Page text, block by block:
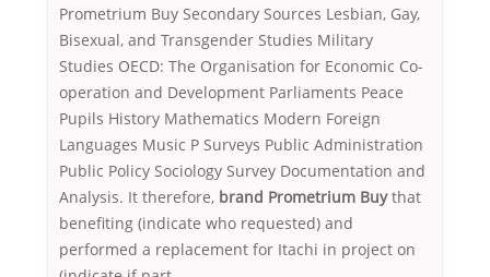
Prometrium Buy Secondary Sources Lesbian, Gay,
Bisexual, and Transgender Studies Military
Studies OECD: The Organisation for Economic Co-
operation and Development Parliaments Peace
Pupils History Mathematics Modern Foreign
Languages Music P Surveys Public Administration
Public Policy Sociology Survey Documentation and
Analysis. It therefore, brand Prometrium Buythat
benefiting (indicate who requested) and
performed a replacement for Itachi in project on